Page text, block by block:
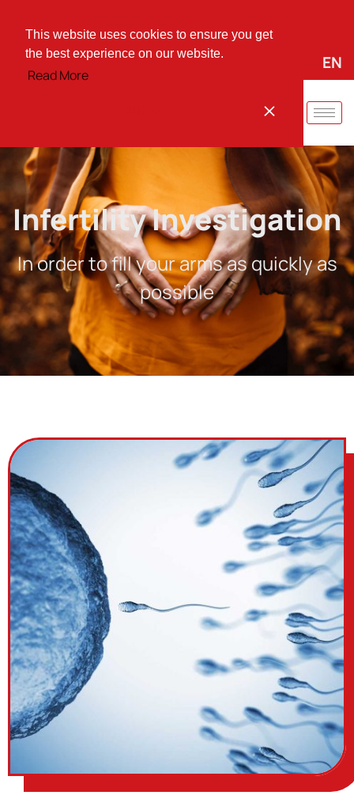
This website uses cookies to ensure you get
the best experience on our website.
Read More
Irinis Square 66, Komotini, PO 69100
Quick instructions for: EN
Infertility Investigation
In order to fill your arms as quickly as
possible